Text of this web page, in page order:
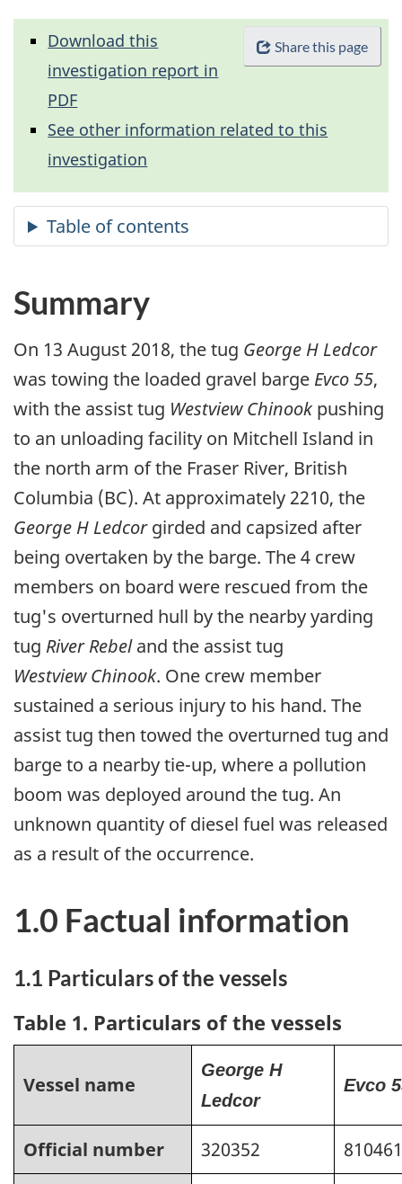
Share this page
Download this
investigation report in
PDF
See other information related to this
investigation
Summary
On 13 August 2018, the tug George H Ledcor
was towing the loaded gravel barge Evco 55,
with the assist tug Westview Chinookpushing
to an unloading facility on Mitchell Island in
the north arm of the Fraser River, British
Columbia (BC). At approximately 2210, the
George H Ledcorgirded and capsized after
being overtaken by the barge. The 4 crew
members on board were rescued from the
tug's overturned hull by the nearby yarding
tug River Rebeland the assist tug
Westview Chinook. One crew member
sustained a serious injury to his hand. The
assist tug then towed the overturned tug and
barge to a nearby tie-up, where a pollution
boom was deployed around the tug. An
unknown quantity of diesel fuel was released
as a result of the occurrence.
1.0 Factual information
1.1 Particulars of the vessels
Table 1. Particulars of the vessels
Vessel name
George H
Ledcor
Evco
Official number 320352 810461